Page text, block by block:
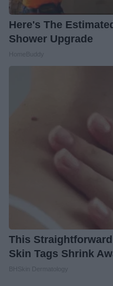
Here's The
Shower Upgrade
This
Skin Tags Shrink